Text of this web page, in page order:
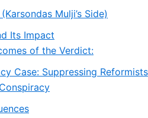
Mulji’s Side)
Its Impact
of the Verdict:
Case: Suppressing Reformists